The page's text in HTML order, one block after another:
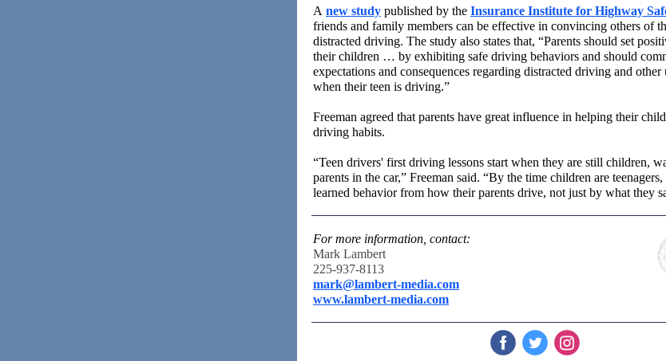
A new study published by the Insurance Institute for Highway
friends and family members can be effective in convincing others of
distracted driving. The study also states that, “Parents should set
their children … by exhibiting safe driving behaviors and should
expectations and consequences regarding distracted driving and other
when their teen is driving.”
Freeman agreed that parents have great influence in helping their
driving habits.
“Teen drivers' first driving lessons start when they are still children,
parents in the car,” Freeman said. “By the time children are teenagers,
learned behavior from how their parents drive, not just by what they
For more information, contact:
Mark Lambert
225-937-8113
mark@lambert-media.com
www.lambert-media.com